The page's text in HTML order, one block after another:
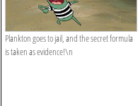
Plankton goes to jail, and the secret formula
is taken as evidence!\n